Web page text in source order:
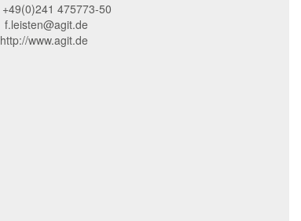
+49(0)241 475773-50
f.leisten@agit.de
http://www.agit.de